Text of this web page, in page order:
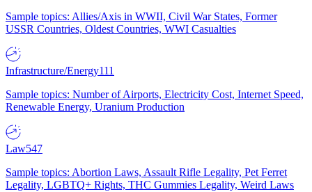
Sample topics: Allies/Axis in WWII, Civil War States, Former
USSR Countries, Oldest Countries, WWI Casualties
Infrastructure/Energy111
Sample topics: Number of Airports, Electricity Cost, Internet Speed,
Renewable Energy, Uranium Production
Law547
Sample topics: Abortion Laws, Assault Rifle Legality, Pet Ferret
Legality, LGBTQ+ Rights, THC Gummies Legality, Weird Laws